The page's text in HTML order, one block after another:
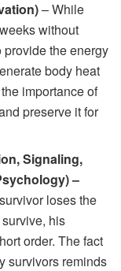
– While
without
the energy
body heat
importance of
preserve it for
Signaling,
–
loses the
his
order. The fact
survivors reminds